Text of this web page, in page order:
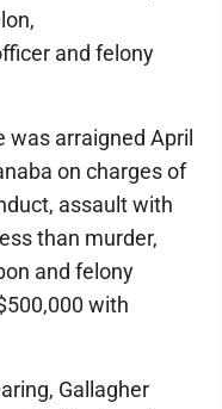
and felony
was arraigned April
on charges of
assault with
than murder,
and felony
with
Gallagher